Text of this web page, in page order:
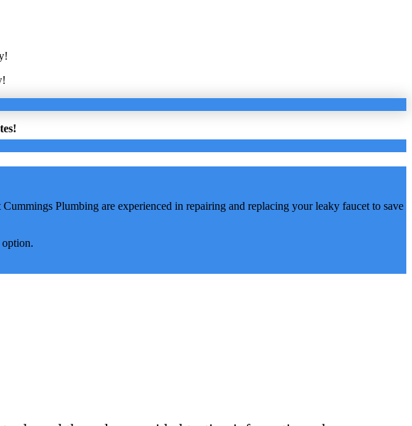
Plumbing are experienced in repairing and replacing your leaky faucet to save
option.